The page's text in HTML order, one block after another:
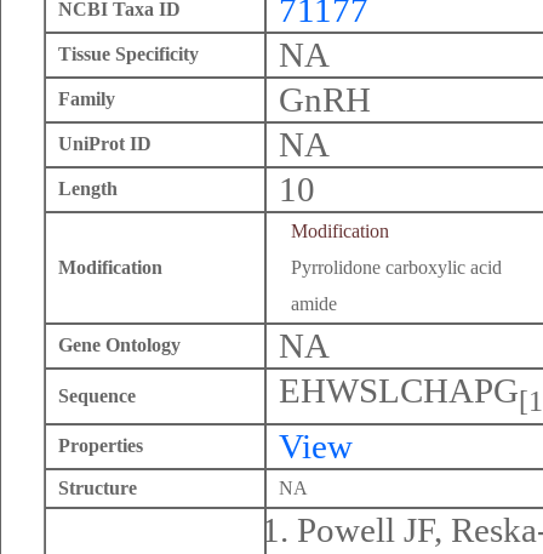
NCBI Taxa ID 71177
Tissue Specificity NA
Family GnRH
UniProt ID NA
Length 10
Modification
Modification
Pyrrolidone carboxylic acid
amide
Gene Ontology
NA
Sequence EHWSLCHAPG
Properties View
Structure NA
Powell JF,